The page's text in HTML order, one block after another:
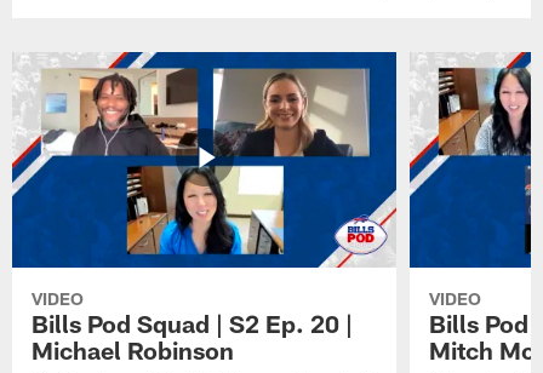
VIDEO
Bills Pod Squad | S2 Ep. 20 |
Michael Robinson
VIDEO
Bills Pod
Mitch